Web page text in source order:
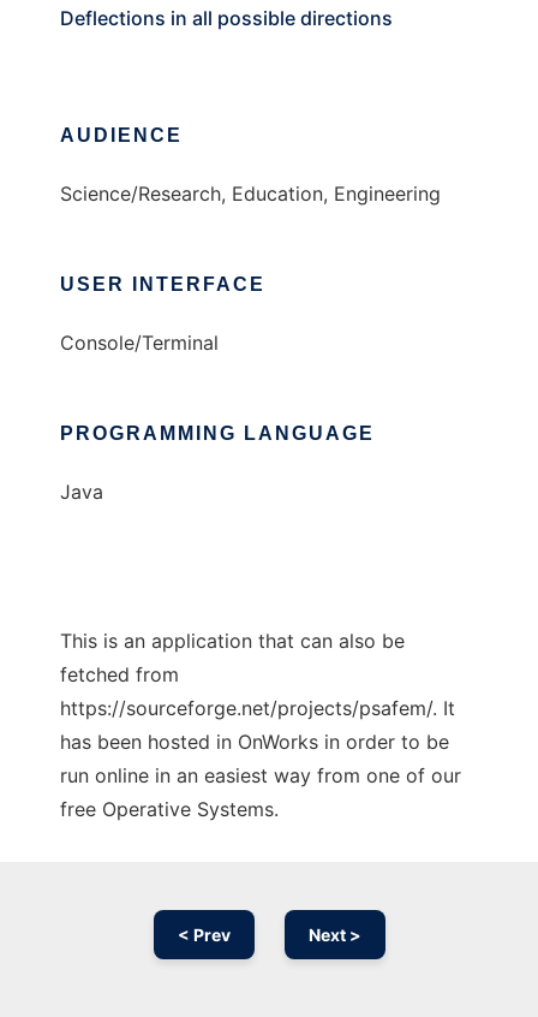
Deflections in all possible directions
AUDIENCE
Science/Research, Education, Engineering
USER INTERFACE
Console/Terminal
PROGRAMMING LANGUAGE
Java
This is an application that can also be
fetched from
https://sourceforge.net/projects/psafem/. It
has been hosted in OnWorks in order to be
run online in an easiest way from one of our
free Operative Systems.
< Prev Next >